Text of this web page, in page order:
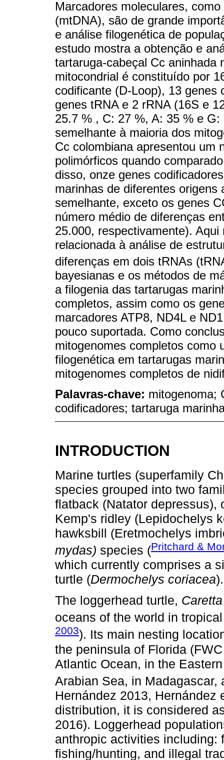
Marcadores moleculares,
(mtDNA), são de grande
e análise filogenética de
estudo mostra a obtenção e
tartaruga-cabeçal Cc aninhada
mitocondrial é constituído por
codificante (D-Loop), 13
genes tRNA e 2 rRNA (16S e
25.7 % , C: 27 %, A: 35 % e
semelhante à maioria dos
Cc colombiana apresentou um
polimórficos quando
disso, onze genes
marinhas de diferentes
semelhante, exceto os genes
número médio de diferenças
25.000, respectivamente).
relacionada à análise de
diferenças em dois tRNAs
bayesianas e os métodos de
a filogenia das tartarugas
completos, assim como os
marcadores ATP8, ND4L e
pouco suportada. Como
mitogenomes completos como
filogenética em tartarugas
mitogenomes completos de
Palavras-chave: mitogenoma;
codificadores; tartaruga
INTRODUCTION
Marine turtles (superfamily
species grouped into two
flatback (Natator
Kemp's ridley (Lepidochelys
hawksbill (Eretmochelys
mydas) species (Pritchard &
which currently comprises a
turtle (Dermochelys coriacea).
The loggerhead turtle,
oceans of the world in
2003). Its main nesting
the peninsula of Florida
Atlantic Ocean, in the
Arabian Sea, in Madagascar,
Hernández 2013,
distribution, it is considered
2016). Loggerhead
anthropic activities
fishing/hunting, and illegal